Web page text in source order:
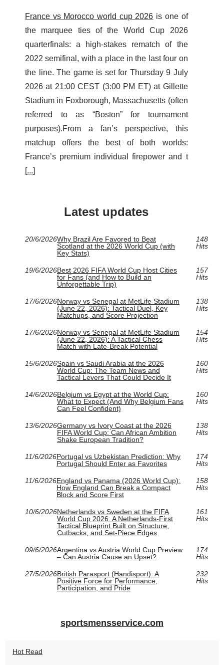
France vs Morocco world cup 2026 is one of
the marquee ties of the World Cup 2026
quarterfinals: a high-stakes rematch of the
2022 semifinal, with a place in the last four on
the line. The game is set for Thursday 9 July
2026 at 21:00 CEST (3:00 PM ET) at Gillette
Stadium in Foxborough, Massachusetts (often
referred to as “Boston” for tournament
purposes).From a fan’s perspective, this
matchup offers the best of both worlds:
France’s premium individual firepower and t
[...]
Latest updates
20/6/2026Why Brazil Are Favored to Beat
Scotland at the 2026 World Cup (with
Key Stats)
148
Hits
19/6/2026Best 2026 FIFA World Cup Host Cities
for Fans (and How to Build an
Unforgettable Trip)
157
Hits
17/6/2026Norway vs Senegal at MetLife Stadium
(June 22, 2026): Tactical Duel, Key
Matchups, and Score Projection
138
Hits
17/6/2026Norway vs Senegal at MetLife Stadium
(June 22, 2026): A Tactical Chess
Match with Late-Break Potential
154
Hits
15/6/2026Spain vs Saudi Arabia at the 2026
World Cup: The Team News and
Tactical Levers That Could Decide It
160
Hits
14/6/2026Belgium vs Egypt at the World Cup:
What to Expect (And Why Belgium Fans
Can Feel Confident)
160
Hits
13/6/2026Germany vs Ivory Coast at the 2026
FIFA World Cup: Can African Ambition
Shake European Tradition?
138
Hits
11/6/2026Portugal vs Uzbekistan Prediction: Why
Portugal Should Enter as Favorites
174
Hits
11/6/2026England vs Panama (2026 World Cup):
How England Can Break a Compact
Block and Score First
158
Hits
10/6/2026Netherlands vs Sweden at the FIFA
World Cup 2026: A Netherlands-First
Tactical Blueprint Built on Structure,
Cutbacks, and Set-Piece Edges
161
Hits
09/6/2026Argentina vs Austria World Cup Preview
– Can Austria Cause an Upset?
174
Hits
27/5/2026British Parasport (Handisport): A
Positive Force for Performance,
Participation, and Pride
232
Hits
sportsmensservice.com
Hot Read